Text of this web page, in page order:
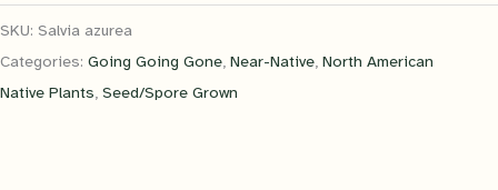
quantity
SKU: Salvia azurea
Categories: Going Going Gone, Near-Native, North American
Native Plants, Seed/Spore Grown